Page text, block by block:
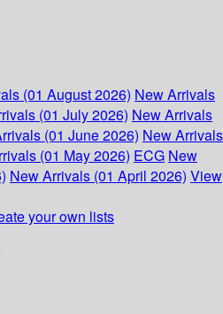
(01 August 2026) New Arrivals
(01 July 2026) New Arrivals
(01 June 2026) New Arrivals
(01 May 2026) ECG New
New Arrivals (01 April 2026) View
your own lists